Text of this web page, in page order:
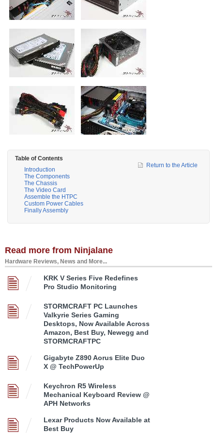
Table of Contents
Introduction
The Components
The Chassis
The Video Card
Assemble the HTPC
Custom Power Cables
Finally Assembly
Return to the Article
Read more from Ninjalane
Hardware Reviews, News and More...
KRK V Series Five Redefines
Pro Studio Monitoring
STORMCRAFT PC Launches
Valkyrie Series Gaming
Desktops, Now Available Across
Amazon, Best Buy, Newegg and
STORMCRAFTPC
Gigabyte Z890 Aorus Elite Duo
X @ TechPowerUp
Keychron R5 Wireless
Mechanical Keyboard Review @
APH Networks
Lexar Products Now Available at
Best Buy